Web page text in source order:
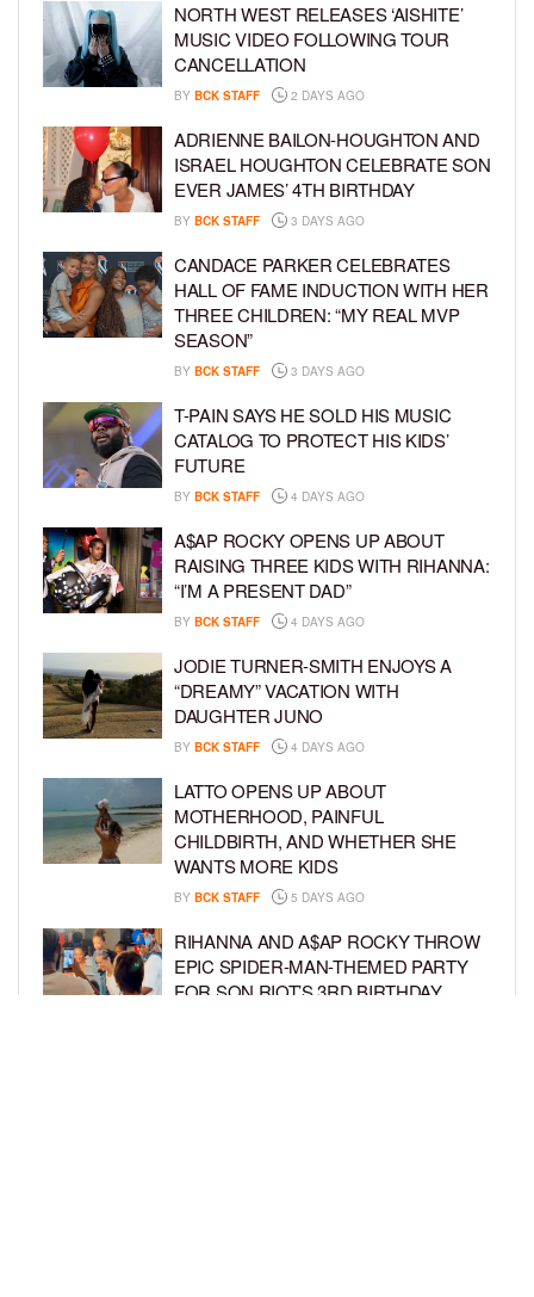
NORTH WEST RELEASES ‘AISHITE’
MUSIC VIDEO FOLLOWING TOUR
CANCELLATION
BY BCK STAFF 2 DAYS AGO
ADRIENNE BAILON-HOUGHTON AND
ISRAEL HOUGHTON CELEBRATE SON
EVER JAMES’ 4TH BIRTHDAY
BY BCK STAFF 3 DAYS AGO
CANDACE PARKER CELEBRATES
HALL OF FAME INDUCTION WITH HER
THREE CHILDREN: “MY REAL MVP
SEASON”
BY BCK STAFF 3 DAYS AGO
T-PAIN SAYS HE SOLD HIS MUSIC
CATALOG TO PROTECT HIS KIDS’
FUTURE
BY BCK STAFF 4 DAYS AGO
A$AP ROCKY OPENS UP ABOUT
RAISING THREE KIDS WITH RIHANNA:
“I’M A PRESENT DAD”
BY BCK STAFF 4 DAYS AGO
JODIE TURNER-SMITH ENJOYS A
“DREAMY” VACATION WITH
DAUGHTER JUNO
BY BCK STAFF 4 DAYS AGO
LATTO OPENS UP ABOUT
MOTHERHOOD, PAINFUL
CHILDBIRTH, AND WHETHER SHE
WANTS MORE KIDS
BY BCK STAFF 5 DAYS AGO
RIHANNA AND A$AP ROCKY THROW
EPIC SPIDER-MAN-THEMED PARTY
FOR SON RIOT’S 3RD BIRTHDAY